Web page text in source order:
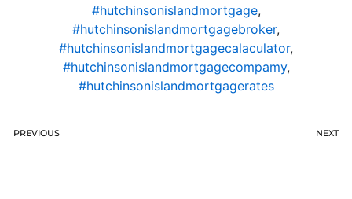
#hutchinsonislandmortgage,
#hutchinsonislandmortgagebroker,
#hutchinsonislandmortgagecalaculator,
#hutchinsonislandmortgagecompamy,
#hutchinsonislandmortgagerates
PREVIOUS NEXT